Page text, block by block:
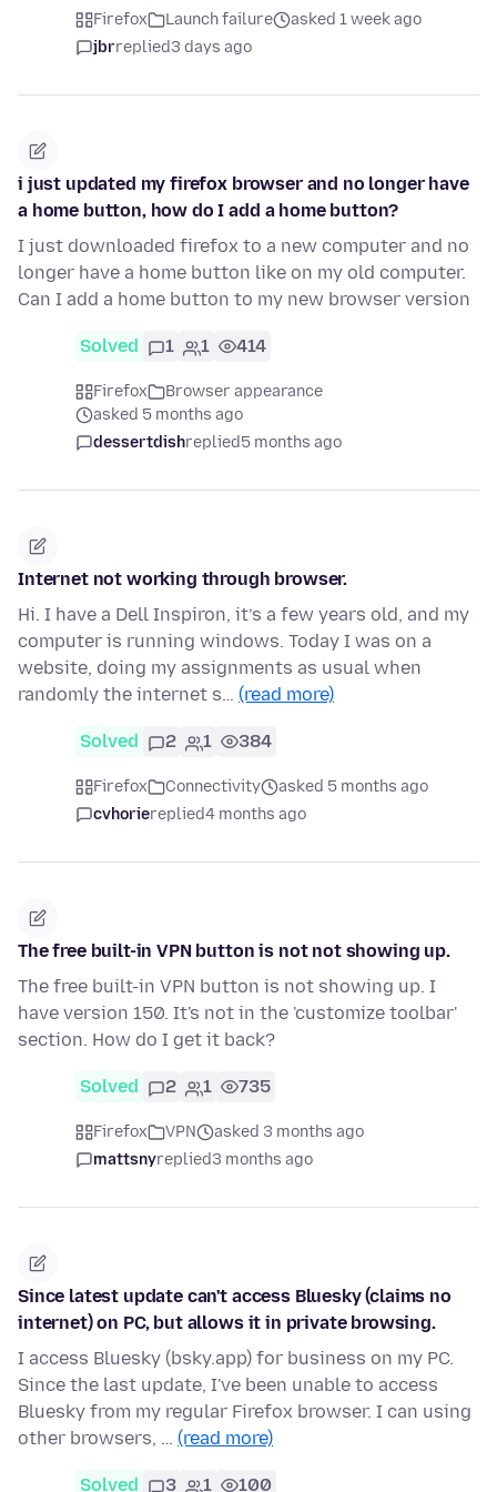
Firefox Launch failure
asked 1 week ago
jbrreplied3 days ago
i just updated my firefox browser and no longer have
a home button, how do I add a home button?
I just downloaded firefox to a new computer and no
longer have a home button like on my old computer.
Can I add a home button to my new browser version
Solved 1 1 414
Firefox
Browser appearance
asked 5 months ago
dessertdishreplied5 months ago
Internet not working through browser.
Hi. I have a Dell Inspiron, it’s a few years old, and my
computer is running windows. Today I was on a
website, doing my assignments as usual when
randomly the internet s… (read more)
Solved 2 1 384
Firefox Connectivity
asked 5 months ago
cvhoriereplied4 months ago
The free built-in VPN button is not not showing up.
The free built-in VPN button is not showing up. I
have version 150. It's not in the 'customize toolbar'
section. How do I get it back?
Solved 2 1 735
Firefox VPN
asked 3 months ago
mattsnyreplied3 months ago
Since latest update can't access Bluesky (claims no
internet) on PC, but allows it in private browsing.
I access Bluesky (bsky.app) for business on my PC.
Since the last update, I've been unable to access
Bluesky from my regular Firefox browser. I can using
other browsers, … (read more)
Solved 3 1 100